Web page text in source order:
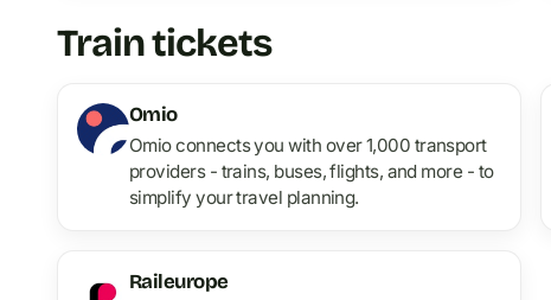
Train tickets
Omio
Omio connects you with over 1,000 transport
providers - trains, buses, flights, and more - to
simplify your travel planning.
Raileurope